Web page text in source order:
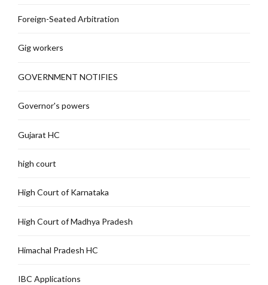
Foreign-Seated Arbitration
Gig workers
GOVERNMENT NOTIFIES
Governor's powers
Gujarat HC
high court
High Court of Karnataka
High Court of Madhya Pradesh
Himachal Pradesh HC
IBC Applications